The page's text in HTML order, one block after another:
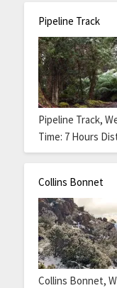
Pipeline Track
Pipeline Track,
Time: 7 Hours
Collins Bonnet
Collins Bonnet,